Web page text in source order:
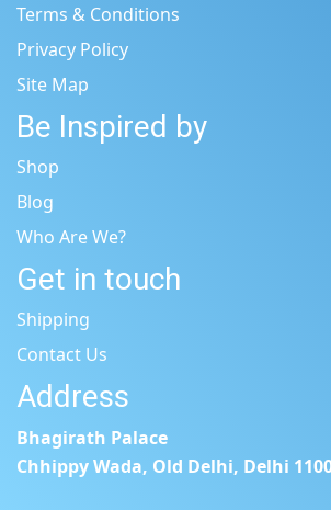
Terms & Conditions
Privacy Policy
Site Map
Be Inspired by
Shop
Blog
Who Are We?
Get in touch
Shipping
Contact Us
Address
Bhagirath Palace
Chhippy Wada, Old Delhi, Delhi